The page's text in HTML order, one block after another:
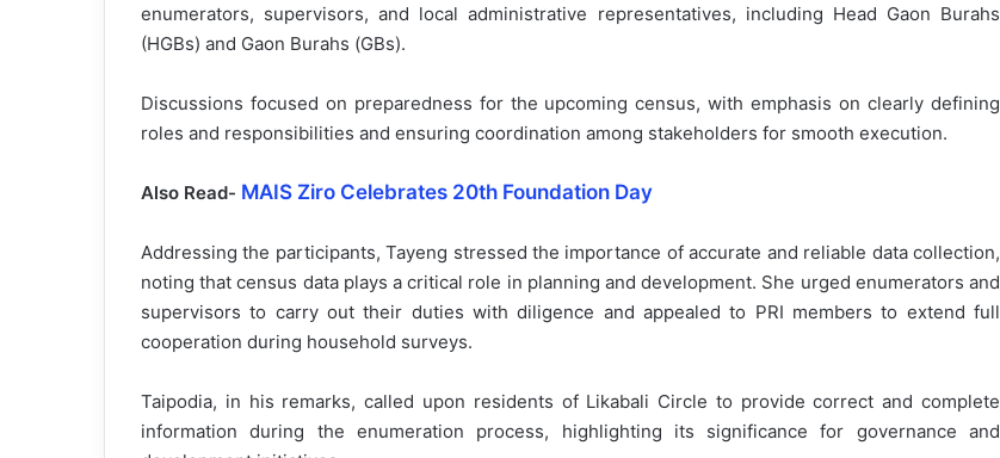
enumerators, supervisors, and local administrative representatives, including Head Gaon Burahs
(HGBs) and Gaon Burahs (GBs).
Discussions focused on preparedness for the upcoming census, with emphasis on clearly defining
roles and responsibilities and ensuring coordination among stakeholders for smooth execution.
Also Read- MAIS Ziro Celebrates 20th Foundation Day
Addressing the participants, Tayeng stressed the importance of accurate and reliable data collection,
noting that census data plays a critical role in planning and development. She urged enumerators and
supervisors to carry out their duties with diligence and appealed to PRI members to extend full
cooperation during household surveys.
Taipodia, in his remarks, called upon residents of Likabali Circle to provide correct and complete
information during the enumeration process, highlighting its significance for governance and